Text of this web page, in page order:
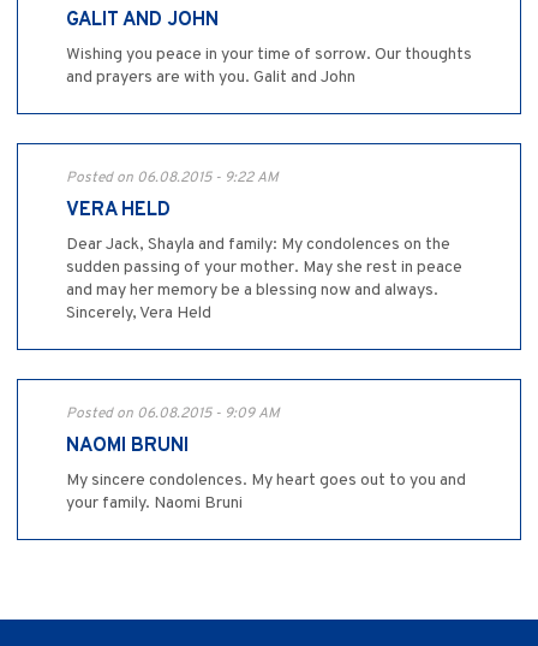
GALIT AND JOHN
Wishing you peace in your time of sorrow. Our thoughts
and prayers are with you. Galit and John
Posted on 06.08.2015 - 9:22 AM
VERA HELD
Dear Jack, Shayla and family: My condolences on the
sudden passing of your mother. May she rest in peace
and may her memory be a blessing now and always.
Sincerely, Vera Held
Posted on 06.08.2015 - 9:09 AM
NAOMI BRUNI
My sincere condolences. My heart goes out to you and
your family. Naomi Bruni